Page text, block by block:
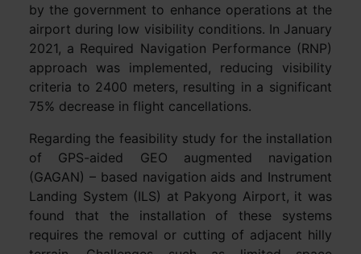
by the government to enhance operations at the
airport during low visibility conditions. In January
2021, a Required Navigation Performance (RNP)
approach was implemented, reducing visibility
criteria to 2400 meters, resulting in a significant
75% decrease in flight cancellations.
Regarding the feasibility study for the installation
of GPS-aided GEO augmented navigation
(GAGAN) – based navigation aids and Instrument
Landing System (ILS) at Pakyong Airport, it was
found that the installation of these systems
requires the removal or cutting of adjacent hilly